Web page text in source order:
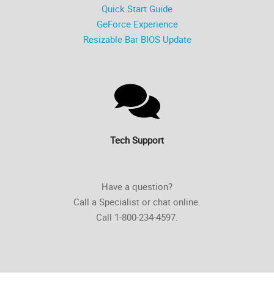
Quick Start Guide
GeForce Experience
Resizable Bar BIOS Update
Tech Support
Have a question?
Call a Specialist or chat online.
Call 1-800-234-4597.